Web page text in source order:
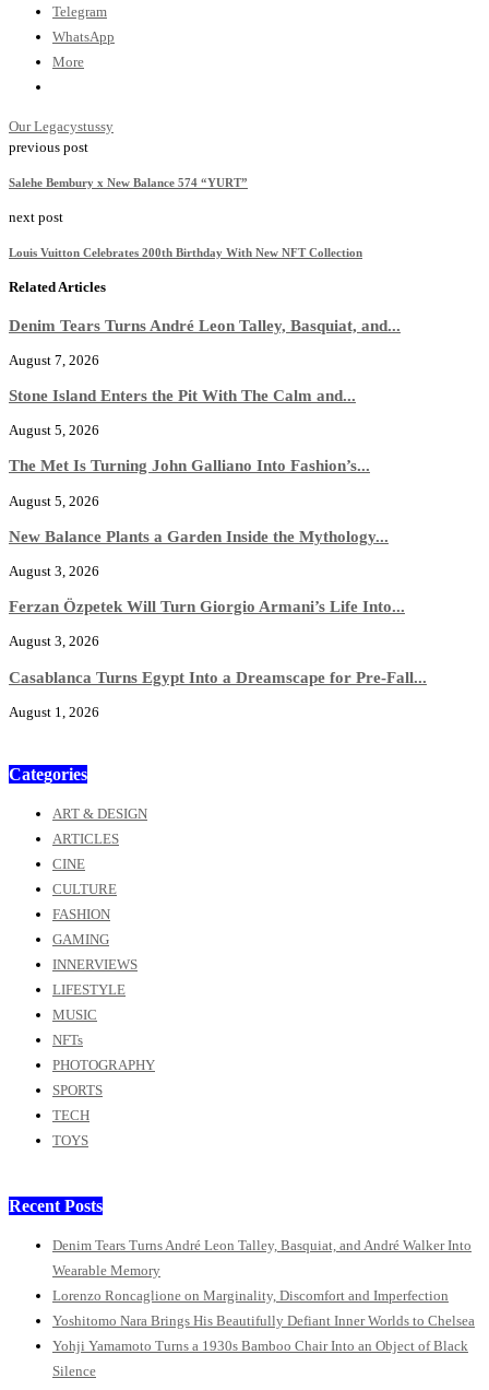
Telegram
WhatsApp
More
Our Legacystussy
previous post
Salehe Bembury x New Balance 574 “YURT”
next post
Louis Vuitton Celebrates 200th Birthday With New NFT Collection
Related Articles
Denim Tears Turns André Leon Talley, Basquiat, and...
August 7, 2026
Stone Island Enters the Pit With The Calm and...
August 5, 2026
The Met Is Turning John Galliano Into Fashion’s...
August 5, 2026
New Balance Plants a Garden Inside the Mythology...
August 3, 2026
Ferzan Özpetek Will Turn Giorgio Armani’s Life Into...
August 3, 2026
Casablanca Turns Egypt Into a Dreamscape for Pre-Fall...
August 1, 2026
Categories
ART & DESIGN
ARTICLES
CINE
CULTURE
FASHION
GAMING
INNERVIEWS
LIFESTYLE
MUSIC
NFTs
PHOTOGRAPHY
SPORTS
TECH
TOYS
Recent Posts
Denim Tears Turns André Leon Talley, Basquiat, and André Walker Into
Wearable Memory
Lorenzo Roncaglione on Marginality, Discomfort and Imperfection
Yoshitomo Nara Brings His Beautifully Defiant Inner Worlds to Chelsea
Yohji Yamamoto Turns a 1930s Bamboo Chair Into an Object of Black
Silence